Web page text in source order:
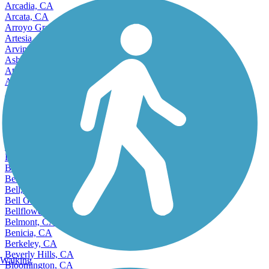
Arcadia, CA
Arcata, CA
Arroyo Grande, CA
Artesia, CA
Arvin, CA
Ashland, CA
Atascadero, CA
Atwater, CA
Auburn, CA
Avocado Heights, CA
Banning, CA
Bay Point, CA
Beaumont, CA
Bell, CA
Bell Gardens, CA
Bellflower, CA
Belmont, CA
Benicia, CA
Berkeley, CA
Beverly Hills, CA
Bloomington, CA
Walking